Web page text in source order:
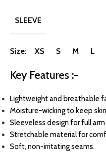
SLEEVE
Size: XS S M L
Key Features :-
Lightweight and breathable
Moisture-wicking to keep
Sleeveless design for full
Stretchable material for
Soft, non-irritating seams.